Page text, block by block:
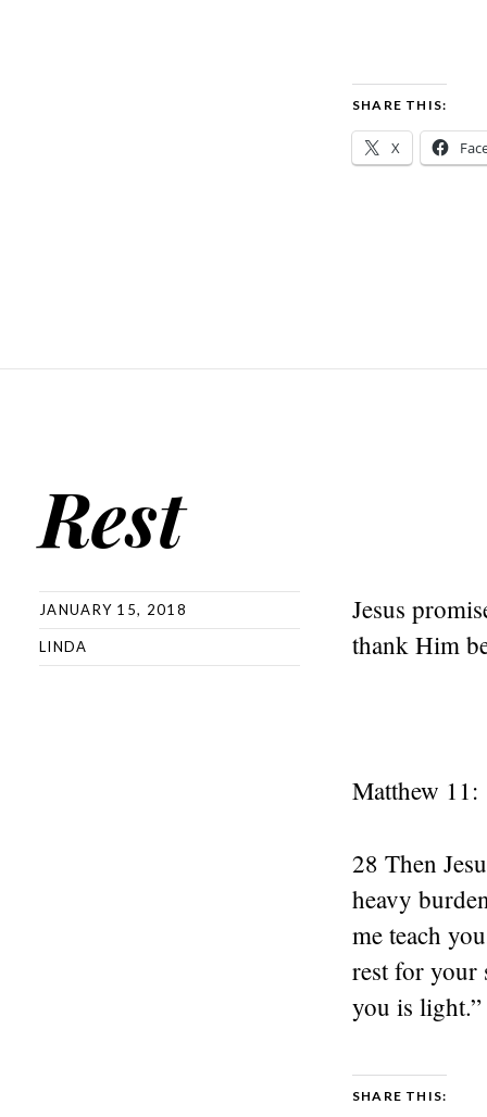
SHARE THIS:
X
Rest
JANUARY 15, 2018
LINDA
Jesus
thank Him
Matthew 11:
28 Then
heavy
me teach
rest for your
you is light.”
SHARE THIS: